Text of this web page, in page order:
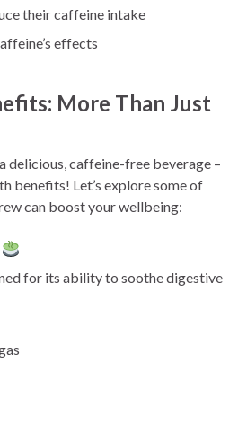
their caffeine intake
effects
More Than Just
delicious, caffeine-free beverage –
benefits! Let’s explore some of
can boost your wellbeing:
for its ability to soothe digestive